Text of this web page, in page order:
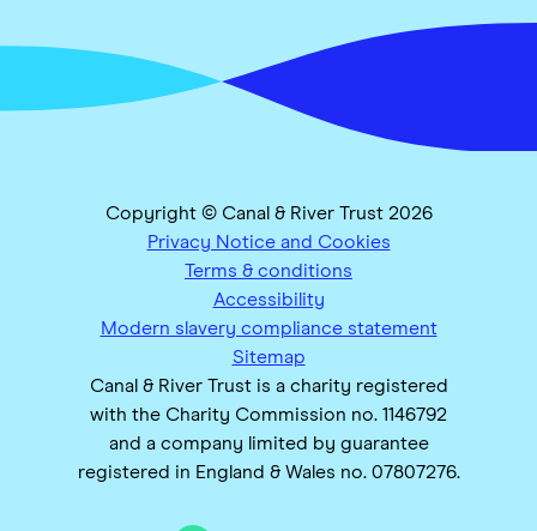
Copyright © Canal & River Trust 2026
Privacy Notice and Cookies
Terms & conditions
Accessibility
Modern slavery compliance statement
Sitemap
Canal & River Trust is a charity registered
with the Charity Commission no. 1146792
and a company limited by guarantee
registered in England & Wales no. 07807276.